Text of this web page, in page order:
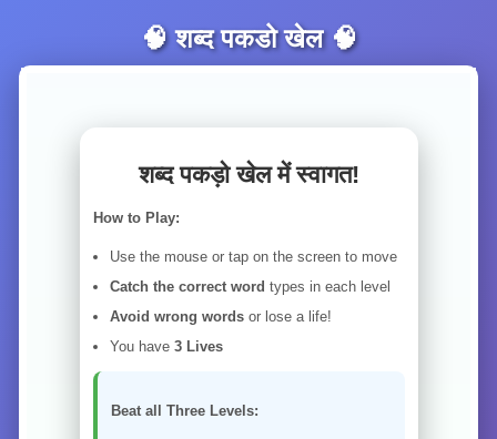
🧠 शब्द पकडो खेल 🧠
शब्द पकड़ो खेल में स्वागत!
How to Play:
Use the mouse or tap on the screen to move
Catch the correct word types in each level
Avoid wrong wordsor lose a life!
You have 3 Lives
Beat all Three Levels: